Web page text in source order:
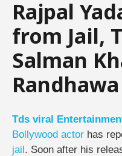
Rajpal
from Jail,
Salman
Tds viral
Bollywood actor has
jail. Soon after his